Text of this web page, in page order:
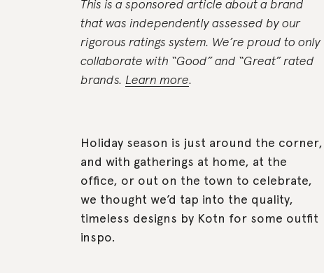
This is a sponsored article about a brand
that was independently assessed by our
rigorous ratings system. We’re proud to only
collaborate with “Good” and “Great” rated
brands. Learn more.
Holiday season is just around the corner,
and with gatherings at home, at the
office, or out on the town to celebrate,
we thought we’d tap into the quality,
timeless designs by Kotn for some outfit
inspo.